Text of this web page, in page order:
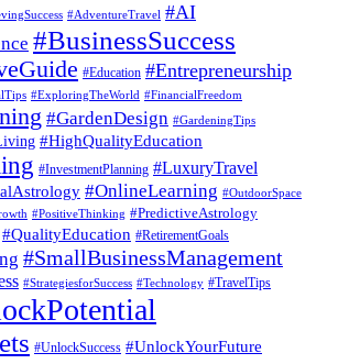
#AdventureTravel #AI
#BusinessSuccess
#Education #Entrepreneurship
#ExploringTheWorld #FinancialFreedom
#GardenDesign #GardeningTips
#HighQualityEducation
#InvestmentPlanning #LuxuryTravel
#OnlineLearning #OutdoorSpace
#PositiveThinking #PredictiveAstrology
#QualityEducation #RetirementGoals
#SmallBusinessManagement
#StrategiesforSuccess #Technology #TravelTips
#UnlockSuccess #UnlockYourFuture